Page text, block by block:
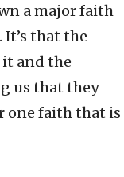
a major faith
that the
and the
us that they
one faith that is